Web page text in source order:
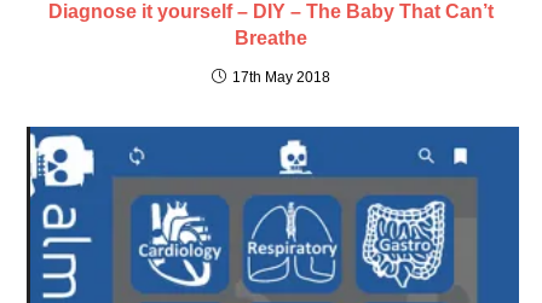
Diagnose it yourself – DIY – The Baby That Can’t
Breathe
17th May 2018